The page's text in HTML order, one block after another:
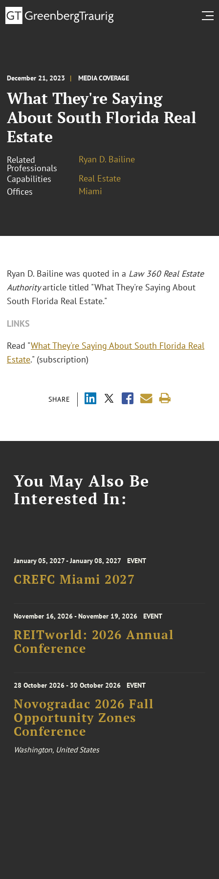
December 21, 2023 MEDIA COVERAGE
What They're Saying
About South Florida Real
Estate
Related
Professionals
Ryan D. Bailine
Capabilities
Real Estate
Offices
Miami
SHARE
Ryan D. Bailine was quoted in a Law 360 Real Estate
Authorityarticle titled "What They're Saying About
South Florida Real Estate."
LINKS
Read "What They're Saying About South Florida Real
Estate." (subscription)
You May Also Be
Interested In:
January 05, 2027 - January 08, 2027 EVENT
CREFC Miami 2027
November 16, 2026 - November 19, 2026 EVENT
REITworld: 2026 Annual
Conference
28 October 2026 - 30 October 2026 EVENT
Novogradac 2026 Fall
Opportunity Zones
Conference
Washington, United States